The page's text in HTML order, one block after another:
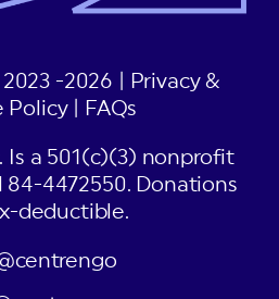
-2026 |
Privacy &
Policy| FAQs
Is a 501(c)(3) nonprofit
84-4472550. Donations
deductible.